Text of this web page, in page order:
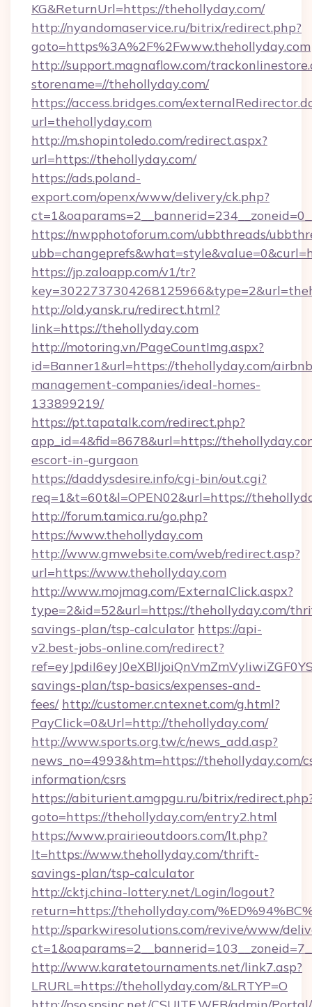
KG&ReturnUrl=https://thehollyday.com/
http://nyandomaservice.ru/bitrix/redirect.php?
goto=https%3A%2F%2Fwww.thehollyday.com
http://support.magnaflow.com/
storename=//thehollyday.com/
https://access.bridges.com/
url=thehollyday.com
http://m.shopintoledo.com/redirect.aspx?
url=https://thehollyday.com/
https://ads.poland-
export.com/openx/www/delivery/ck.php?
https://nwpphotoforum.com/ubbthreads/
https://jp.zaloapp.com/v1/tr?
http://old.yansk.ru/redirect.html?
link=https://thehollyday.com
http://motoring.vn/PageCountImg.aspx?
id=Banner1&url=https://thehollyday.com/
management-companies/ideal-homes-
133899219/
https://pt.tapatalk.com/redirect.php?
app_id=4&fid=8678&url=https://
escort-in-gurgaon
https://daddysdesire.info/cgi-bin/out.cgi?
req=1&t=60t&l=OPEN02&url=https://
http://forum.tamica.ru/go.php?
https://www.thehollyday.com
http://www.gmwebsite.com/web/redirect.asp?
url=https://www.thehollyday.com
http://www.mojmag.com/ExternalClick.aspx?
type=2&id=52&url=https://thehollyday.com/
savings-plan/tsp-calculator https://api-
v2.best-jobs-online.com/redirect?
savings-plan/tsp-basics/expenses-and-
fees/ http://customer.cntexnet.com/g.html?
PayClick=0&Url=http://thehollyday.com/
http://www.sports.org.tw/c/news_add.asp?
news_no=4993&htm=https://thehollyday.com/
information/csrs
https://abiturient.amgpgu.ru/bitrix/
goto=https://thehollyday.com/entry2.html
https://www.prairieoutdoors.com/lt.php?
lt=https://www.thehollyday.com/thrift-
savings-plan/tsp-calculator
http://cktj.china-lottery.net/Login/logout?
return=https://thehollyday.com/
http://sparkwiresolutions.com/revive/www/
http://www.karatetournaments.net/link7.asp?
LRURL=https://thehollyday.com/&LRTYP=O